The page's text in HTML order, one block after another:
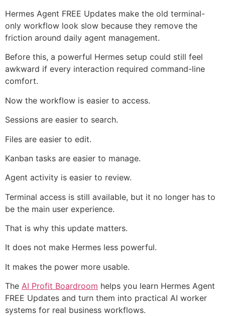
Hermes Agent FREE Updates make the old terminal-
only workflow look slow because they remove the
friction around daily agent management.
Before this, a powerful Hermes setup could still feel
awkward if every interaction required command-line
comfort.
Now the workflow is easier to access.
Sessions are easier to search.
Files are easier to edit.
Kanban tasks are easier to manage.
Agent activity is easier to review.
Terminal access is still available, but it no longer has to
be the main user experience.
That is why this update matters.
It does not make Hermes less powerful.
It makes the power more usable.
The AI Profit Boardroom helps you learn Hermes Agent
FREE Updates and turn them into practical AI worker
systems for real business workflows.